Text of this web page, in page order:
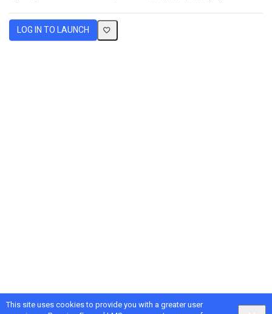
This site uses cookies to provide you with a greater user
LOG IN TO LAUNCH